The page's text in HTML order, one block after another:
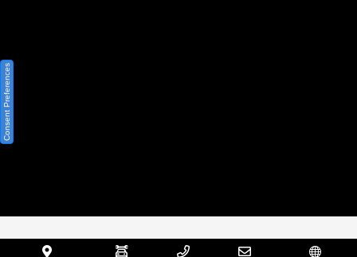
Website by
Consent Preferences